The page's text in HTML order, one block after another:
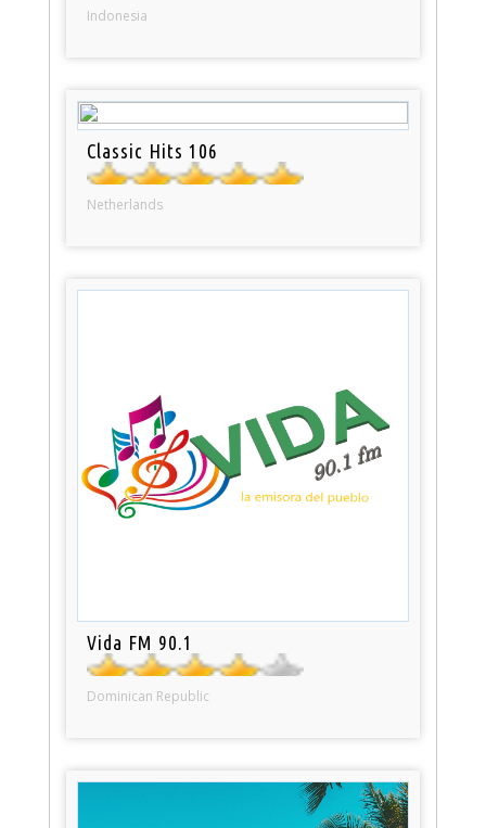
Indonesia
Classic Hits 106
Netherlands
Vida FM 90.1
Dominican Republic